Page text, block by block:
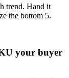
trend. Hand it
the bottom 5.
your buyer